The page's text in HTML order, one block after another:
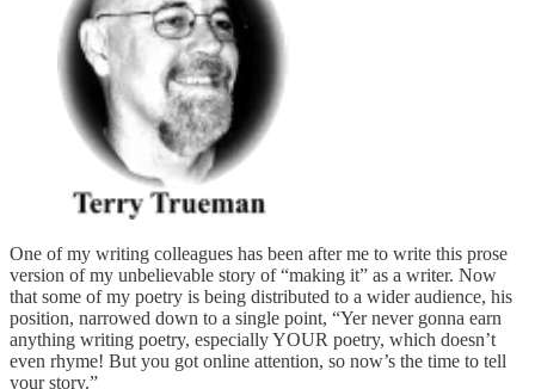
One of my writing colleagues has been after me to write this prose
version of my unbelievable story of “making it” as a writer. Now
that some of my poetry is being distributed to a wider audience, his
position, narrowed down to a single point, “Yer never gonna earn
anything writing poetry, especially YOUR poetry, which doesn’t
even rhyme! But you got online attention, so now’s the time to tell
your story.”